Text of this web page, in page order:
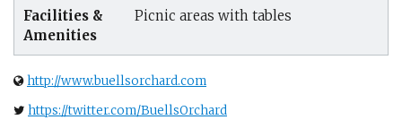
Facilities &
Amenities
Picnic areas with tables
http://www.buellsorchard.com
https://twitter.com/BuellsOrchard